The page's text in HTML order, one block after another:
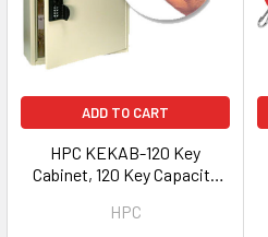
ADD TO CART
HPC KEKAB-120 Key
Cabinet, 120 Key Capacity
HPC